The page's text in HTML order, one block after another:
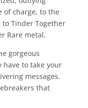
of charge, to the
to Tinder Together
Rare metal.
gorgeous
to take your
messages.
that